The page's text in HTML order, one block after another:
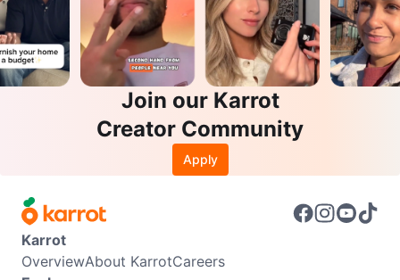
Join our Karrot
Creator Community
Apply
Karrot
OverviewAbout KarrotCareers